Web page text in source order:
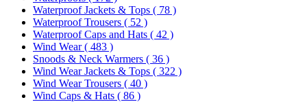
Waterproof Jackets & Tops ( 78 )
Waterproof Trousers ( 52 )
Waterproof Caps and Hats ( 42 )
Wind Wear( 483 )
Snoods & Neck Warmers ( 36 )
Wind Wear Jackets & Tops ( 322 )
Wind Wear Trousers ( 40 )
Wind Caps & Hats ( 86 )